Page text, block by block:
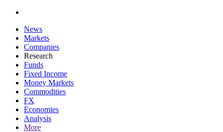
News
Markets
Companies
Research
Funds
Fixed Income
Money Markets
Commodities
FX
Economies
Analysis
More